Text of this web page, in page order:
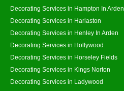
Decorating Services in Hampton In Arden
Decorating Services in Harlaston
Decorating Services in Henley In Arden
Decorating Services in Hollywood
Decorating Services in Horseley Fields
Decorating Services in Kings Norton
Decorating Services in Ladywood